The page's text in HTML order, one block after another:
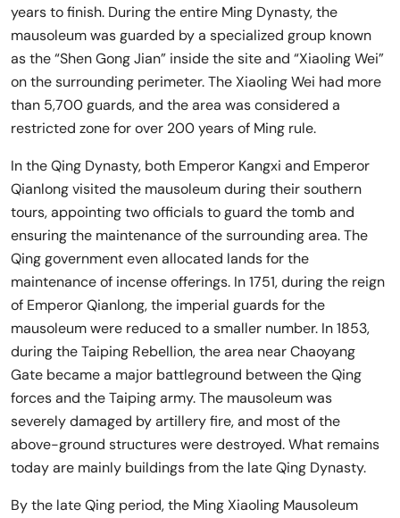
years to finish. During the entire Ming Dynasty, the
mausoleum was guarded by a specialized group known
as the “Shen Gong Jian” inside the site and “Xiaoling Wei”
on the surrounding perimeter. The Xiaoling Wei had more
than 5,700 guards, and the area was considered a
restricted zone for over 200 years of Ming rule.
In the Qing Dynasty, both Emperor Kangxi and Emperor
Qianlong visited the mausoleum during their southern
tours, appointing two officials to guard the tomb and
ensuring the maintenance of the surrounding area. The
Qing government even allocated lands for the
maintenance of incense offerings. In 1751, during the reign
of Emperor Qianlong, the imperial guards for the
mausoleum were reduced to a smaller number. In 1853,
during the Taiping Rebellion, the area near Chaoyang
Gate became a major battleground between the Qing
forces and the Taiping army. The mausoleum was
severely damaged by artillery fire, and most of the
above-ground structures were destroyed. What remains
today are mainly buildings from the late Qing Dynasty.
By the late Qing period, the Ming Xiaoling Mausoleum